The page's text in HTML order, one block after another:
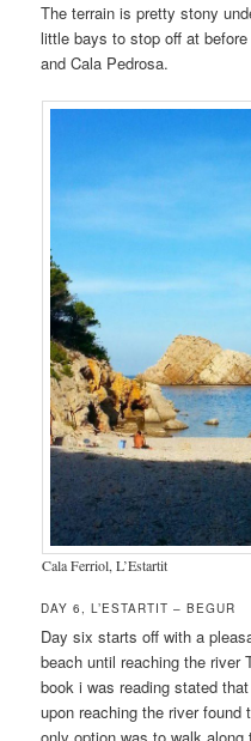
The terrain is pretty stony
little bays to stop off at before
and Cala Pedrosa.
Cala Ferriol, L’Estartit
DAY 6, L’ESTARTIT – BEGUR
Day six starts off with a
beach until reaching the river
book i was reading stated
upon reaching the river